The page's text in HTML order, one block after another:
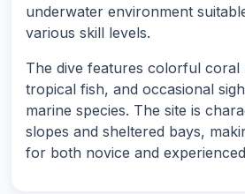
underwater environment
various skill levels.
The dive features colorful
tropical fish, and occasional
marine species. The site is
slopes and sheltered bays,
for both novice and